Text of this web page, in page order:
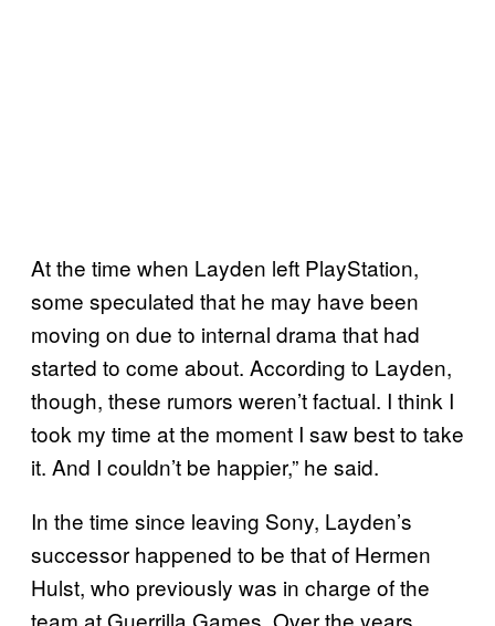
At the time when Layden left PlayStation,
some speculated that he may have been
moving on due to internal drama that had
started to come about. According to Layden,
though, these rumors weren’t factual. I think I
took my time at the moment I saw best to take
it. And I couldn’t be happier,” he said.
In the time since leaving Sony, Layden’s
successor happened to be that of Hermen
Hulst, who previously was in charge of the
team at Guerrilla Games. Over the years,